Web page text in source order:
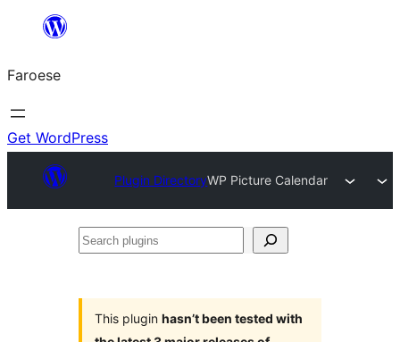
innihald
Faroese
Get WordPress
Plugin DirectoryWP Picture Calendar
Search
This plugin hasn’t been tested with